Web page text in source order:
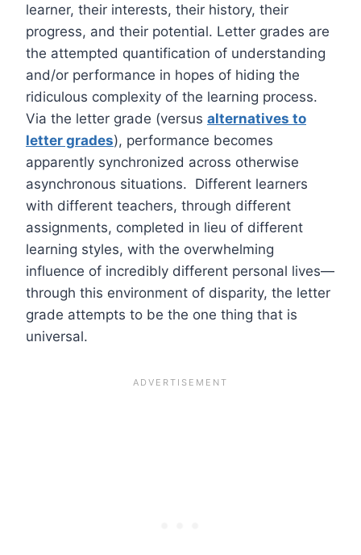
learner, their interests, their history, their
progress, and their potential. Letter grades are
the attempted quantification of understanding
and/or performance in hopes of hiding the
ridiculous complexity of the learning process.
Via the letter grade (versus alternatives to
letter grades), performance becomes
apparently synchronized across otherwise
asynchronous situations. Different learners
with different teachers, through different
assignments, completed in lieu of different
learning styles, with the overwhelming
influence of incredibly different personal lives—
through this environment of disparity, the letter
grade attempts to be the one thing that is
universal.